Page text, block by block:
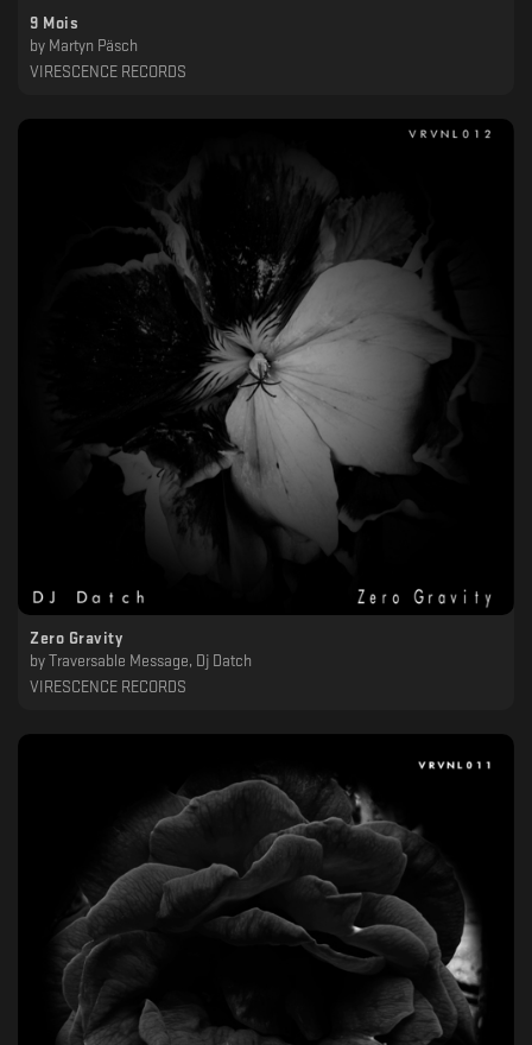
9 Mois
by Martyn Päsch
VIRESCENCE RECORDS
Zero Gravity
by
Traversable Message, Dj Datch
VIRESCENCE RECORDS